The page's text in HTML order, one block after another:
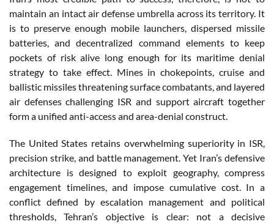
maintain an intact air defense umbrella across its territory. It
is to preserve enough mobile launchers, dispersed missile
batteries, and decentralized command elements to keep
pockets of risk alive long enough for its maritime denial
strategy to take effect. Mines in chokepoints, cruise and
ballistic missiles threatening surface combatants, and layered
air defenses challenging ISR and support aircraft together
form a unified anti-access and area-denial construct.
The United States retains overwhelming superiority in ISR,
precision strike, and battle management. Yet Iran’s defensive
architecture is designed to exploit geography, compress
engagement timelines, and impose cumulative cost. In a
conflict defined by escalation management and political
thresholds, Tehran’s objective is clear: not a decisive